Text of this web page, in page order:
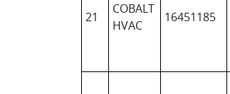
21
COBALT
HVAC
16451185